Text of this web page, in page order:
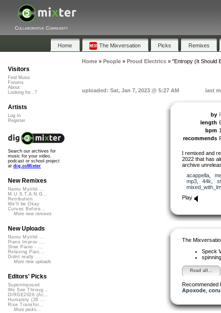
Collaborative Community
Home The Mixversation Picks Remixes
Home» People» Proud Electrics» "Entropy (It Should
uploaded: Sat, Jan 7, 2023 @ 5:27 AM last
by
length
bpm
recommends
I remixed and
2022 that has
archive
acappella,
mp3, 44k
Play
The
Speck
Read all...
Recommended
Apoxode,
Visitors
Find Music
Forums
About
Looking for...?
Artists
Log In
Register
Search our archives for
music for your video,
podcast or school project
at dig.ccMixter
New Remixes
Namu Myōhō ...
M.U.S.T.A.N.G...
Retribution
We'll be Okay
Curves Before...
More new remixes
New Uploads
Namu Myōhō ...
Piano Improv ...
Slow Piano - ...
Relaxing Pian...
Didnt really ...
More new uploads
Editors' Picks
Superimposed
We See Throug...
DIRGE2026 (Ac...
Humanity (26 ...
Rise Transfor...
More picks...